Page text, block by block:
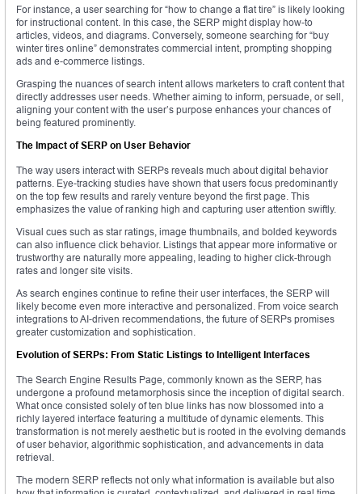
For instance, a user searching for “how to change a flat tire” is likely looking
for instructional content. In this case, the SERP might display how-to
articles, videos, and diagrams. Conversely, someone searching for “buy
winter tires online” demonstrates commercial intent, prompting shopping
ads and e-commerce listings.
Grasping the nuances of search intent allows marketers to craft content that
directly addresses user needs. Whether aiming to inform, persuade, or sell,
aligning your content with the user’s purpose enhances your chances of
being featured prominently.
The Impact of SERP on User Behavior
The way users interact with SERPs reveals much about digital behavior
patterns. Eye-tracking studies have shown that users focus predominantly
on the top few results and rarely venture beyond the first page. This
emphasizes the value of ranking high and capturing user attention swiftly.
Visual cues such as star ratings, image thumbnails, and bolded keywords
can also influence click behavior. Listings that appear more informative or
trustworthy are naturally more appealing, leading to higher click-through
rates and longer site visits.
As search engines continue to refine their user interfaces, the SERP will
likely become even more interactive and personalized. From voice search
integrations to AI-driven recommendations, the future of SERPs promises
greater customization and sophistication.
Evolution of SERPs: From Static Listings to Intelligent Interfaces
The Search Engine Results Page, commonly known as the SERP, has
undergone a profound metamorphosis since the inception of digital search.
What once consisted solely of ten blue links has now blossomed into a
richly layered interface featuring a multitude of dynamic elements. This
transformation is not merely aesthetic but is rooted in the evolving demands
of user behavior, algorithmic sophistication, and advancements in data
retrieval.
The modern SERP reflects not only what information is available but also